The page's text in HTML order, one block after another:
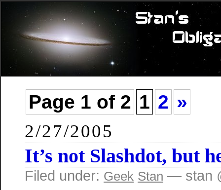
Page 1 of 2 1 2 »
2/27/2005
It’s not Slashdot, but
Filed under: Geek Stan — stan